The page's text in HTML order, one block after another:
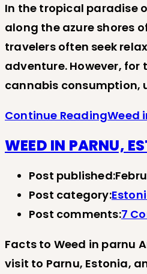
In the tropical paradise
along the azure shores
travelers often seek
adventure. However, for
cannabis consumption,
Continue ReadingWeed
WEED IN PARNU,
Post published:
Post category:
Post comments:7
Facts to Weed in parnu
visit to Parnu, Estonia,